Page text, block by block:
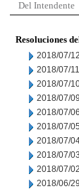
Del Intendente
Resoluciones
2018/07/12
2018/07/11
2018/07/
2018/07/09
2018/07/06
2018/07/05
2018/07/
2018/07/03
2018/07/02
2018/06/29